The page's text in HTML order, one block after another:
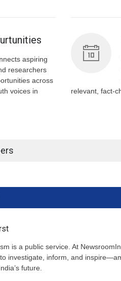
aspiring
researchers
across
voices in
relevant, fact-
is a public service. At
investigate, inform, and
future.